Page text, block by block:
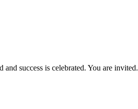
success is celebrated. You are invited.